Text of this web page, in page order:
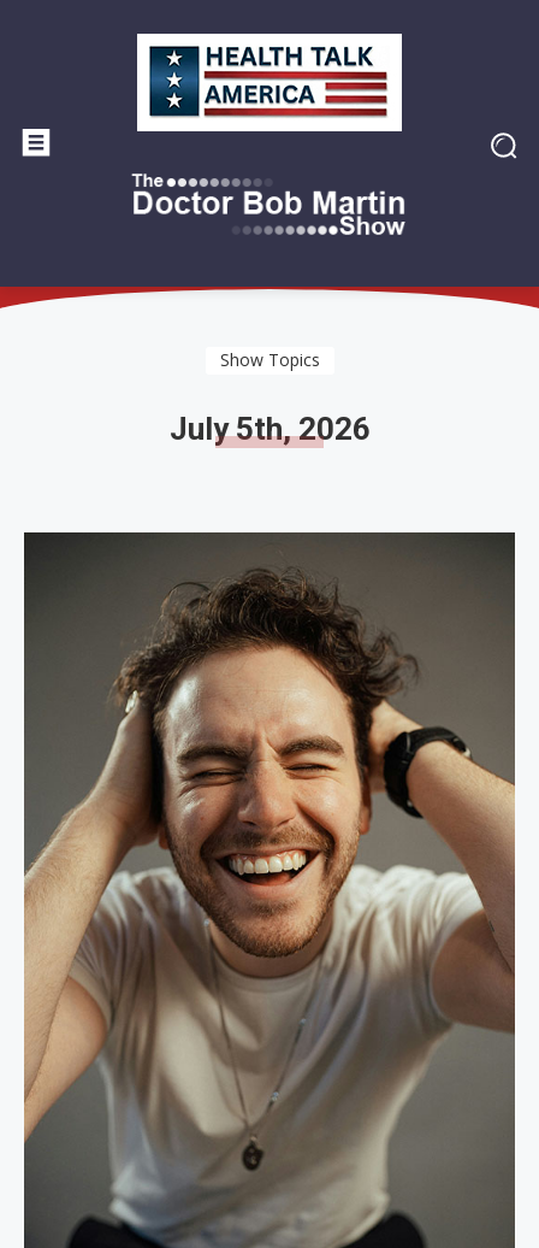
Show Topics
July 5th, 2026